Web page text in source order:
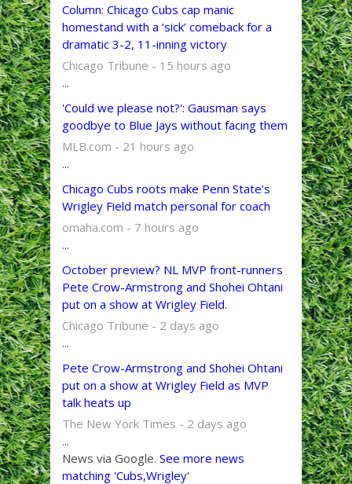
Column: Chicago Cubs cap manic
homestand with a ‘sick’ comeback for a
dramatic 3-2, 11-inning victory
Chicago Tribune - 15 hours ago
...
'Could we please not?': Gausman says
goodbye to Blue Jays without facing them
MLB.com - 21 hours ago
...
Chicago Cubs roots make Penn State’s
Wrigley Field match personal for coach
omaha.com - 7 hours ago
...
October preview? NL MVP front-runners
Pete Crow-Armstrong and Shohei Ohtani
put on a show at Wrigley Field.
Chicago Tribune - 2 days ago
...
Pete Crow-Armstrong and Shohei Ohtani
put on a show at Wrigley Field as MVP
talk heats up
The New York Times - 2 days ago
...
News via Google. See more news
matching 'Cubs,Wrigley'